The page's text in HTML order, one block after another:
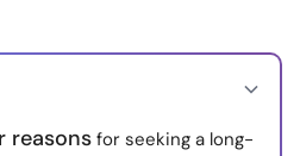
All Rights Reserved.
reasons for seeking a long-